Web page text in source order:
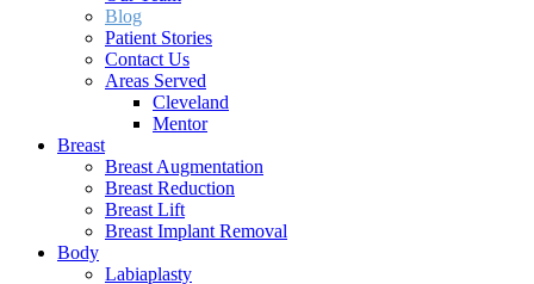
Blog
Patient Stories
Contact Us
Areas Served
Cleveland
Mentor
Breast
Breast Augmentation
Breast Reduction
Breast Lift
Breast Implant Removal
Body
Labiaplasty